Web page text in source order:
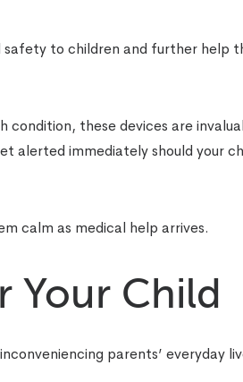
to children and further help
condition, these devices are
alerted immediately should your
calm as medical help arrives.
Your Child
parents’ everyday